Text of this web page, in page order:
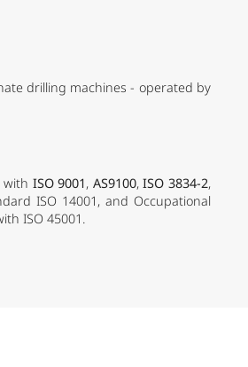
drilling machines - operated by
ISO 9001, AS9100,ISO 3834-2,
ISO 14001, and Occupational
ISO 45001.